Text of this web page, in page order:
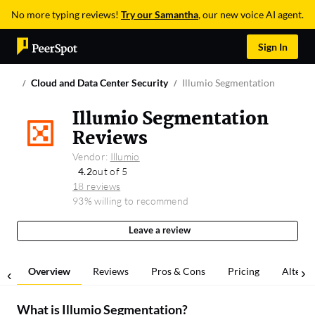
No more typing reviews! Try our Samantha, our new voice AI agent.
Sign In
Cloud and Data Center Security Illumio Segmentation
Illumio Segmentation
Reviews
Vendor: Illumio
4.2out of 5
18 reviews
93% willing to recommend
Leave a review
Overview Reviews Pros & Cons Pricing
What isIllumio Segmentation?